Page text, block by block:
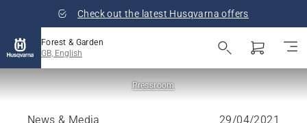
Check out the latest Husqvarna offers
Forest & Garden
GB, English
Pressroom
News & Media 29/04/2021